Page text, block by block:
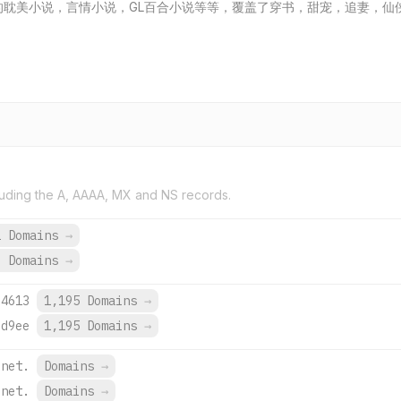
美小说，言情小说，GL百合小说等等，覆盖了穿书，甜宠，追妻，
the A, AAAA, MX and NS records.
Domains →
Domains →
1,195 Domains →
1,195 Domains →
Domains →
Domains →